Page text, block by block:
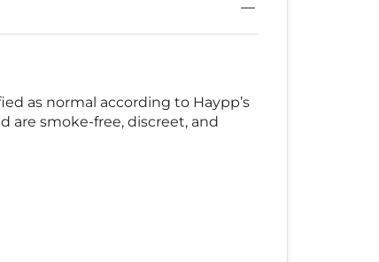
as normal according to Haypp’s
are smoke-free, discreet, and